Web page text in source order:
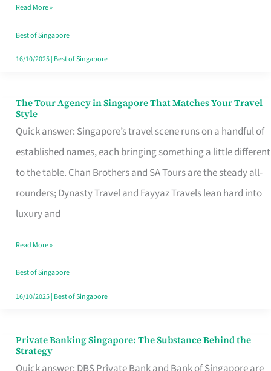
Like
a
Warm
Read More »
Best of Singapore
16/10/2025| Best of Singapore
The Tour Agency in Singapore That Matches Your Travel
Style
Quick answer: Singapore’s travel scene runs on a handful of
established names, each bringing something a little different
to the table. Chan Brothers and SA Tours are the steady all-
rounders; Dynasty Travel and Fayyaz Travels lean hard into
luxury and
The
Tour
Agency
in
Singapore
That
Your
Travel
Style
Read More »
Best of Singapore
16/10/2025| Best of Singapore
Private Banking Singapore: The Substance Behind the
Strategy
Private
Banking